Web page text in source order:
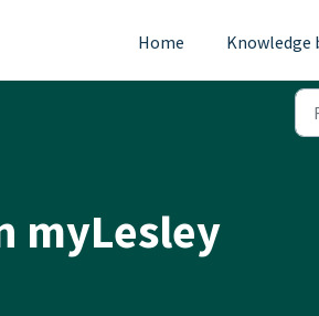
Home Knowledge
myLesley